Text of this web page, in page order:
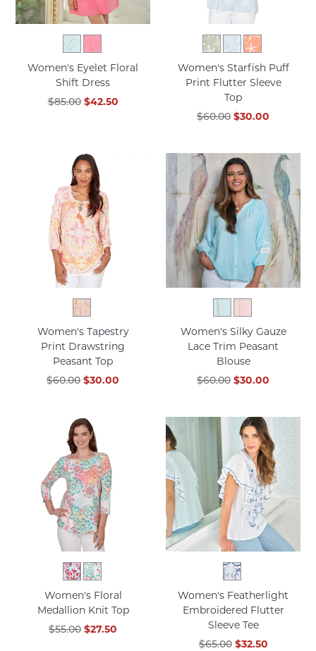
Women's Eyelet Floral
Shift Dress
$85.00 $42.50
Women's Starfish Puff
Print Flutter Sleeve
Top
$60.00 $30.00
Women's Tapestry
Print Drawstring
Peasant Top
$60.00 $30.00
Women's Silky Gauze
Lace Trim Peasant
Blouse
$60.00 $30.00
Women's Floral
Medallion Knit Top
$55.00 $27.50
Women's Featherlight
Embroidered Flutter
Sleeve Tee
$65.00 $32.50